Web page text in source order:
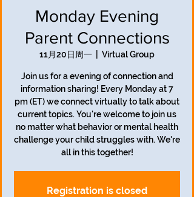
Monday Evening
Parent Connections
11月20日周一 Virtual Group
Join us for a evening of connection and
information sharing! Every Monday at 7
pm (ET) we connect virtually to talk about
current topics. You're welcome to join us
no matter what behavior or mental health
challenge your child struggles with. We're
all in this together!
Registration is closed